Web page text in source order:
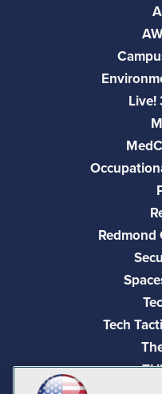
Live!
Redmond
Tech